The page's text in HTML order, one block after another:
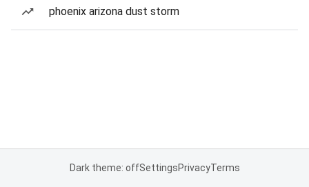
phoenix arizona dust storm
Dark theme: offSettingsPrivacyTerms